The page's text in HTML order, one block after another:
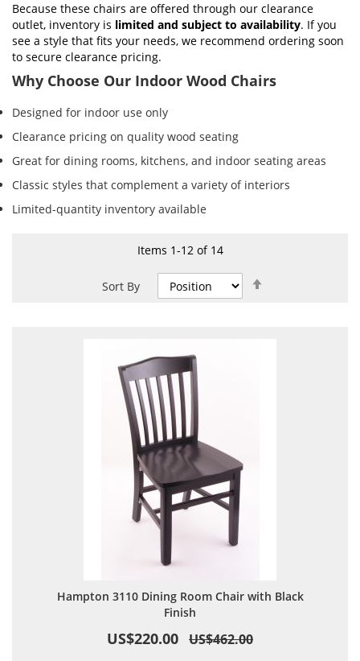
Because these chairs are offered through our clearance
outlet, inventory is limited and subject to availability. If you
see a style that fits your needs, we recommend ordering soon
to secure clearance pricing.
Why Choose Our Indoor Wood Chairs
Designed for indoor use only
Clearance pricing on quality wood seating
Great for dining rooms, kitchens, and indoor seating areas
Classic styles that complement a variety of interiors
Limited-quantity inventory available
Items 1-12of 14
Sort By
Hampton 3110 Dining Room Chair with Black
Finish
US$220.00 US$462.00